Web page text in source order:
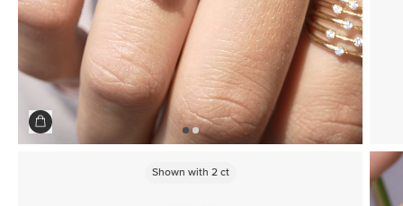
Shown with 2ct